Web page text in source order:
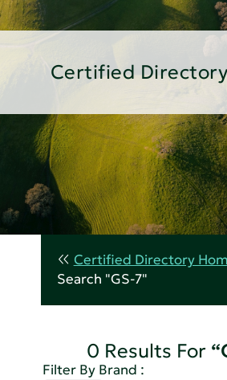
Certified
Certified Directory
Search "GS-7"
0 Results For
Filter By Brand :